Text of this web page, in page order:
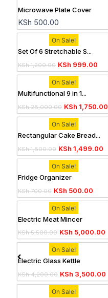
Microwave Plate Cover
KSh 500.00
On Sale!
Set Of 6 Stretchable S...
KSh1,200.00 KSh 999.00
On Sale!
Multifunctional 9 in 1...
KSh28,000.00 KSh 1,750.00
On Sale!
Rectangular Cake Bread...
KSh1,800.00 KSh 1,499.00
On Sale!
Fridge Organizer
KSh700.00 KSh 500.00
On Sale!
Electric Meat Mincer
KSh5,500.00 KSh 5,000.00
On Sale!
Electric Glass Kettle
KSh4,200.00 KSh 3,500.00
On Sale!